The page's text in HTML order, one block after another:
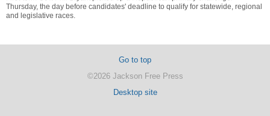
Thursday, the day before candidates' deadline to qualify for statewide, regional
and legislative races.
Go to top
©2026 Jackson Free Press
Desktop site